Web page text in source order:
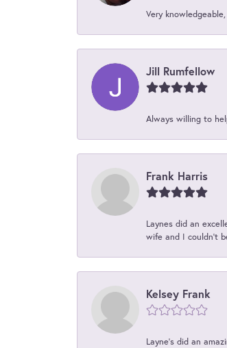
Very
Jill Rumfellow
Always willing to
Frank Harris
Laynes did an
wife and I couldn't
Kelsey Frank
Layne's did an